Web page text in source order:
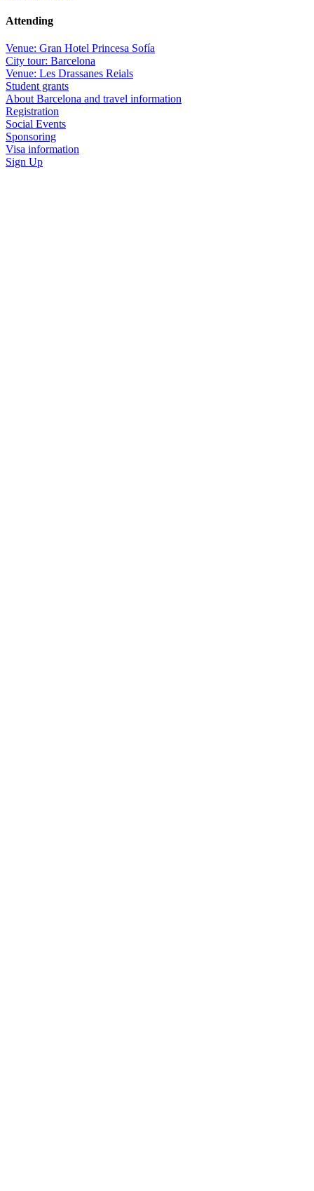
Attending
Venue: Gran Hotel Princesa Sofía
City tour: Barcelona
Venue: Les Drassanes Reials
Student grants
About Barcelona and travel information
Registration
Social Events
Sponsoring
Visa information
Sign Up